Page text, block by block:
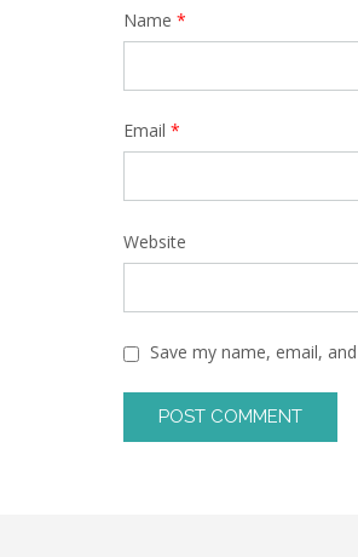
Name *
Email *
Website
Save my name, email,